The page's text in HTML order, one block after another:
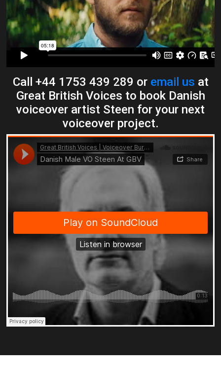
Call +44 1753 439 289 or email us at
Great British Voices to book Danish
voiceover artist Steen for your next
voiceover project.